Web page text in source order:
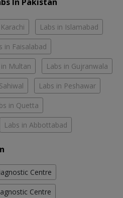
Labs in Islamabad
in Faisalabad
Multan Labs in Gujranwala
Labs in Peshawar
in Quetta
Labs in Abbottabad
Centre
Centre